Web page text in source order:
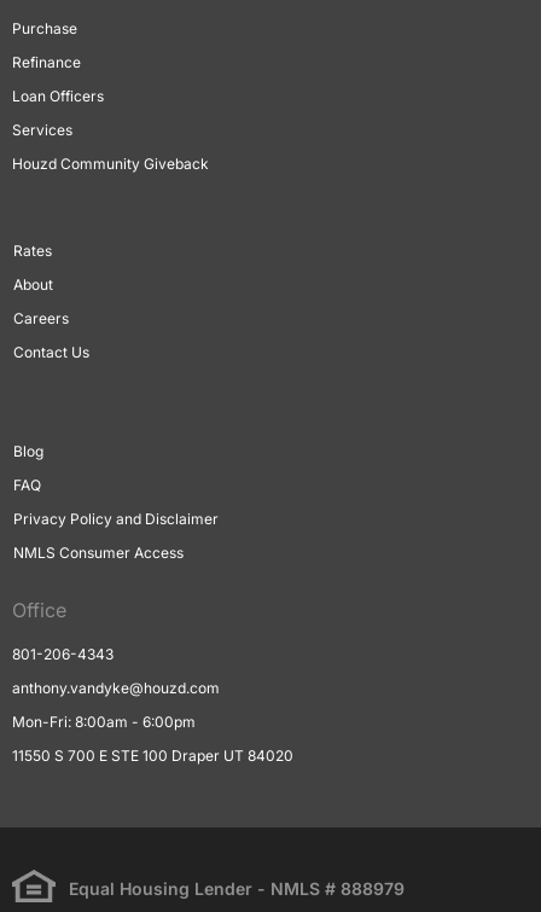
Purchase
Refinance
Loan Officers
Services
Houzd Community Giveback
Rates
About
Careers
Contact Us
Blog
FAQ
Privacy Policy and Disclaimer
NMLS Consumer Access
Office
801-206-4343
anthony.vandyke@houzd.com
Mon-Fri: 8:00am - 6:00pm
11550 S 700 E STE 100 Draper UT 84020
Equal Housing Lender - NMLS # 888979